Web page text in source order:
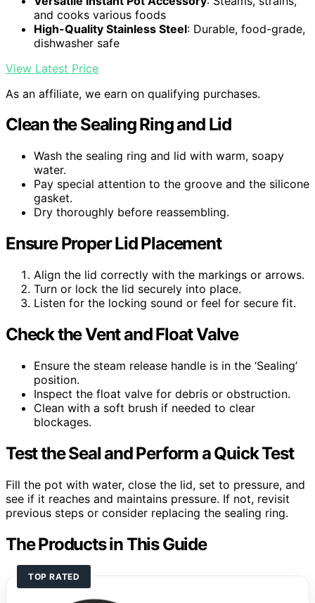
and cooks various foods
High-Quality Stainless Steel: Durable, food-grade,
dishwasher safe
View Latest Price
As an affiliate, we earn on qualifying purchases.
Clean the Sealing Ring and Lid
Wash the sealing ring and lid with warm, soapy
water.
Pay special attention to the groove and the silicone
gasket.
Dry thoroughly before reassembling.
Ensure Proper Lid Placement
Align the lid correctly with the markings or arrows.
Turn or lock the lid securely into place.
Listen for the locking sound or feel for secure fit.
Check the Vent and Float Valve
Ensure the steam release handle is in the ‘Sealing’
position.
Inspect the float valve for debris or obstruction.
Clean with a soft brush if needed to clear
blockages.
Test the Seal and Perform a Quick Test
Fill the pot with water, close the lid, set to pressure, and
see if it reaches and maintains pressure. If not, revisit
previous steps or consider replacing the sealing ring.
The Products in This Guide
TOP RATED